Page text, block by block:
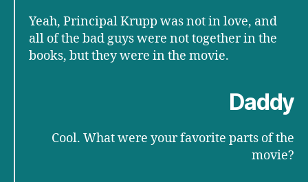
Yeah, Principal Krupp was not in love, and
all of the bad guys were not together in the
books, but they were in the movie.
Daddy
Cool. What were your favorite parts of the
movie?